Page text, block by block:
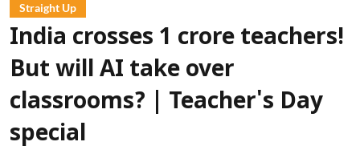
Straight Up
India crosses 1 crore teachers!
But will AI take over
classrooms? | Teacher's Day
special